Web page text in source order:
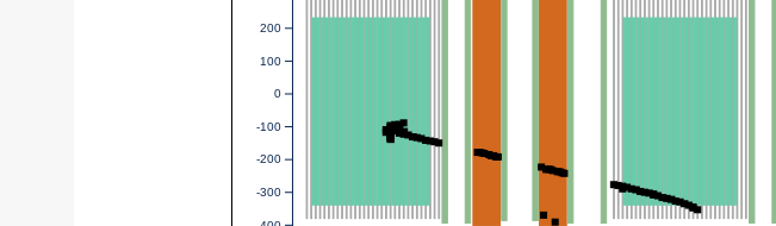
-300
-200
-100
0
100
200